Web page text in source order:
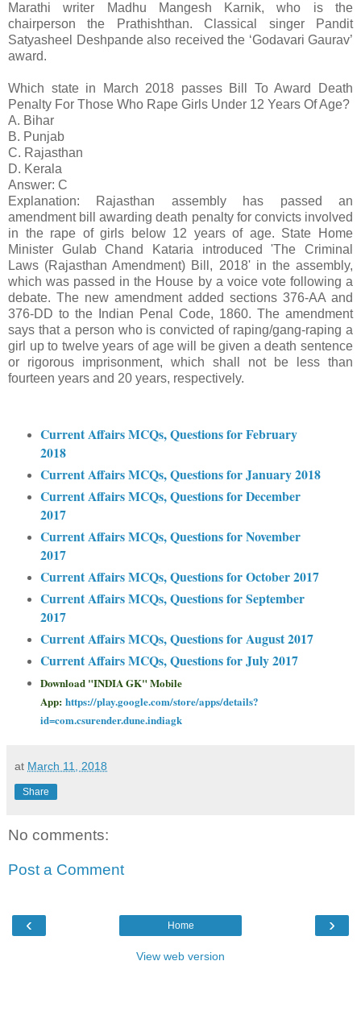
Marathi writer Madhu Mangesh Karnik, who is the
chairperson the Prathishthan. Classical singer Pandit
Satyasheel Deshpande also received the ‘Godavari Gaurav’
award.
Which state in March 2018 passes Bill To Award Death
Penalty For Those Who Rape Girls Under 12 Years Of Age?
A. Bihar
B. Punjab
C. Rajasthan
D. Kerala
Answer: C
Explanation: Rajasthan assembly has passed an
amendment bill awarding death penalty for convicts involved
in the rape of girls below 12 years of age. State Home
Minister Gulab Chand Kataria introduced 'The Criminal
Laws (Rajasthan Amendment) Bill, 2018' in the assembly,
which was passed in the House by a voice vote following a
debate. The new amendment added sections 376-AA and
376-DD to the Indian Penal Code, 1860. The amendment
says that a person who is convicted of raping/gang-raping a
girl up to twelve years of age will be given a death sentence
or rigorous imprisonment, which shall not be less than
fourteen years and 20 years, respectively.
Current Affairs MCQs, Questions for February
2018
Current Affairs MCQs, Questions for January 2018
Current Affairs MCQs, Questions for December
2017
Current Affairs MCQs, Questions for November
2017
Current Affairs MCQs, Questions for October 2017
Current Affairs MCQs, Questions for September
2017
Current Affairs MCQs, Questions for August 2017
Current Affairs MCQs, Questions for July 2017
Download "INDIA GK" Mobile
App: https://play.google.com/store/apps/details?
id=com.csurender.dune.indiagk
at March 11, 2018
Share
No comments:
Post a Comment
‹ ›
Home
View web version